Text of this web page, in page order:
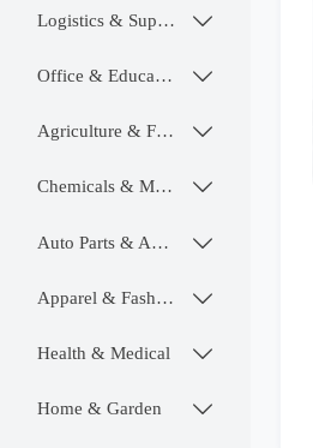
Logistics & Supply Chain 
Office & Educational 
Agriculture & Food 
Chemicals & Materials 
Auto Parts & Accessories 
Apparel & Fashion 
Health & Medical 
Home & Garden 